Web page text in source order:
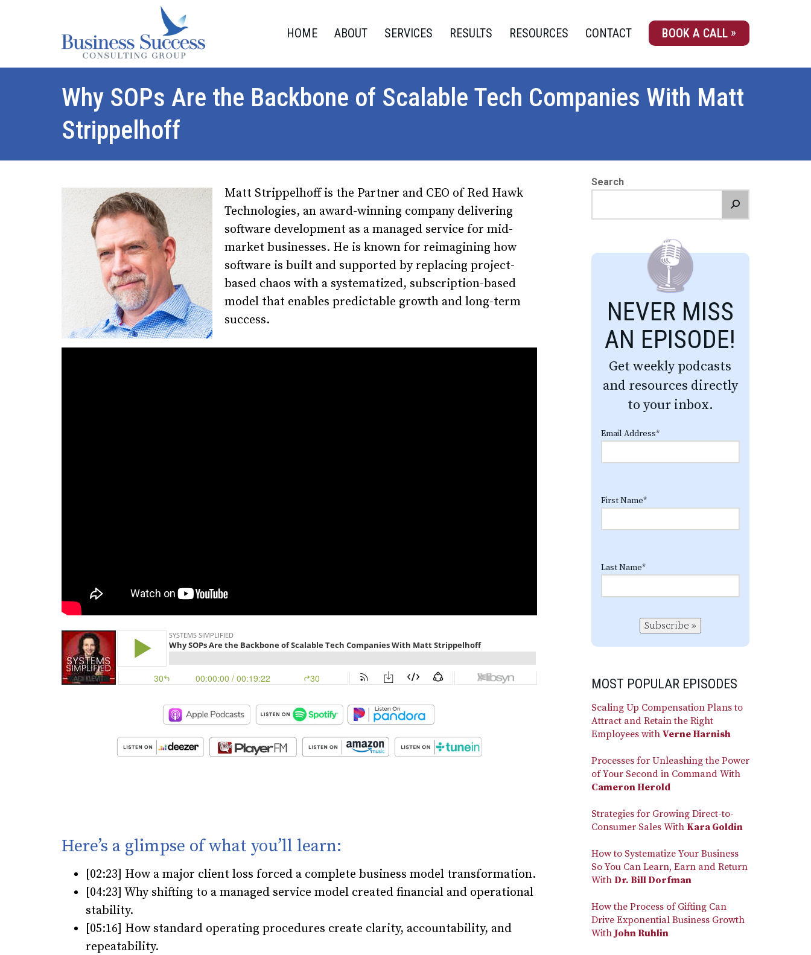
HOME ABOUT SERVICES RESULTS RESOURCES CONTACT BOOK A CALL
Why SOPs Are the Backbone of Scalable Tech Companies With Matt
Strippelhoff
Matt Strippelhoff is the Partner and CEO of Red Hawk
Technologies, an award-winning company delivering
software development as a managed service for mid-
market businesses. He is known for reimagining how
software is built and supported by replacing project-
based chaos with a systematized, subscription-based
model that enables predictable growth and long-term
success.
Here’s a glimpse of what you’ll learn:
[02:23] How a major client loss forced a complete business model transformation.
[04:23] Why shifting to a managed service model created financial and operational
stability.
[05:16] How standard operating procedures create clarity, accountability, and
repeatability.
Search
NEVER MISS
AN EPISODE!
Get weekly podcasts
and resources directly
to your inbox.
Email Address*
First Name*
Last Name*
Subscribe »
MOST POPULAR EPISODES
Scaling Up Compensation Plans to
Attract and Retain the Right
Employees with Verne Harnish
Processes for Unleashing the Power
of Your Second in Command With
Cameron Herold
Strategies for Growing Direct-to-
Consumer Sales With Kara Goldin
How to Systematize Your Business
So You Can Learn, Earn and Return
With Dr. Bill Dorfman
How the Process of Gifting Can
Drive Exponential Business Growth
WithJohn Ruhlin